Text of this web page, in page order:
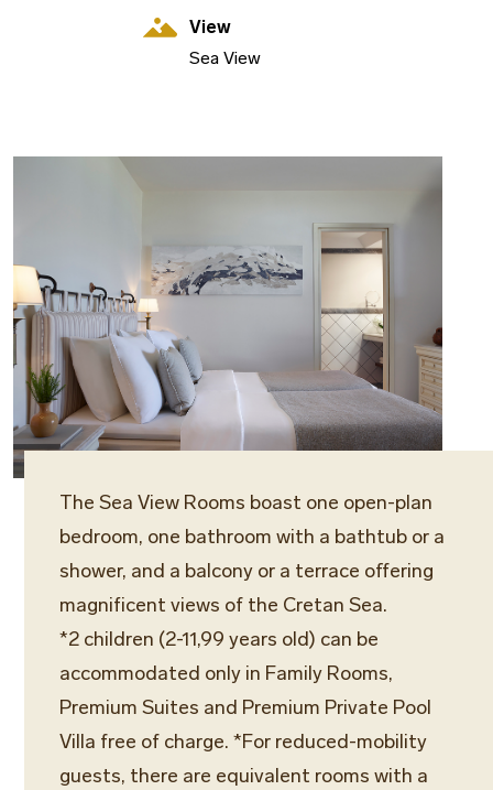
View
Sea View
The Sea View Rooms boast one open-plan
bedroom, one bathroom with a bathtub or a
shower, and a balcony or a terrace offering
magnificent views of the Cretan Sea.
*2 children (2-11,99 years old) can be
accommodated only in Family Rooms,
Premium Suites and Premium Private Pool
Villa free of charge. *For reduced-mobility
guests, there are equivalent rooms with a